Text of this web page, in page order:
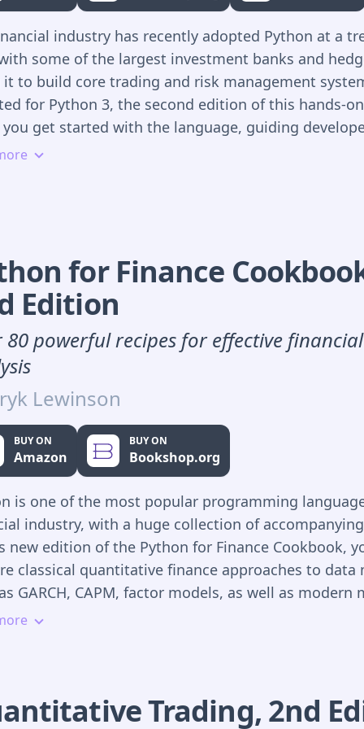
vectorization for financial analytics with
vectorized backtesting of different algorithmic
market predictions by using machine
learning
industry has recently adopted Python at a
some of the largest investment banks and
it to build core trading and risk management
for Python 3, the second edition of this hands-
you get started with the language, guiding
analysts through Python libraries and tools
realistic case study. Much of the book uses
Notebooks.
for Finance
Edition
80 powerful recipes for effective
Lewinson
BUY ON
Amazon
BUY ON
Bookshop.org
is one of the most popular programming
industry, with a huge collection of
new edition of the Python for Finance Cookbook,
classical quantitative finance approaches to data
GARCH, CAPM, factor models, as well as modern
and deep learning solutions.
from financial data. In this new edition, more
on exploratory data analysis to help you visualize
Trading, 2nd